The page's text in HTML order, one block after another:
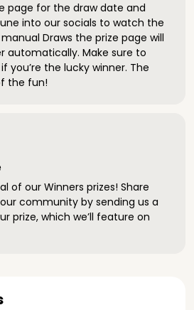
page for the draw date and
into our socials to watch the
Draws the prize page will
automatically. Make sure to
you’re the lucky winner. The
the fun!
of our Winners prizes! Share
community by sending us a
prize, which we’ll feature on